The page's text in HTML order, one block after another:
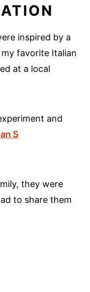
inspired by a
favorite Italian
at a local
and
S
they were
to share them